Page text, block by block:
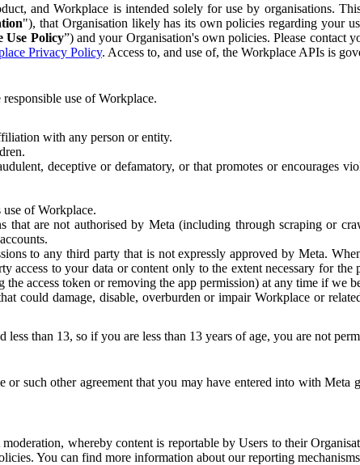
and Workplace is intended solely for use by organisations.
"), that Organisation likely has its own policies regarding your
Use Policy”) and your Organisation's own policies. Please contact
Privacy Policy. Access to, and use of, the Workplace APIs is
use of Workplace.
with any person or entity.
deceptive or defamatory, or that promotes or encourages
of Workplace.
that are not authorised by Meta (including through scraping or
to any third party that is not expressly approved by Meta.
access to your data or content only to the extent necessary for
access token or removing the app permission) at any time if we
could damage, disable, overburden or impair Workplace or
than 13, so if you are less than 13 years of age, you are not
such other agreement that you may have entered into with Meta
whereby content is reportable by Users to their
You can find more information about our reporting